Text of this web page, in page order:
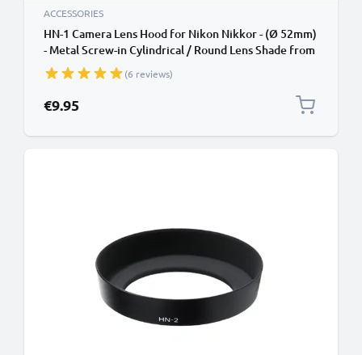
ACCESSORIES
HN-1 Camera Lens Hood for Nikon Nikkor - (Ø 52mm)
- Metal Screw-in Cylindrical / Round Lens Shade from
CELLONIC
(6 reviews)
€9.95